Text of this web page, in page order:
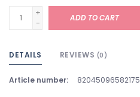
+
-
ADD TO CART
DETAILS REVIEWS (0)
Article number: 82045096582175